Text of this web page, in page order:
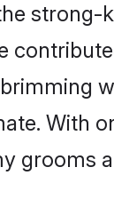
strong-
With
grooms